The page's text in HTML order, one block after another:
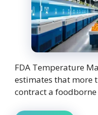
FDA Temperature
estimates that more
contract a